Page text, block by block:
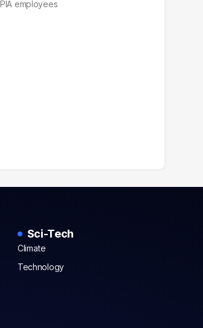
employees
Sci-Tech
Climate
Technology